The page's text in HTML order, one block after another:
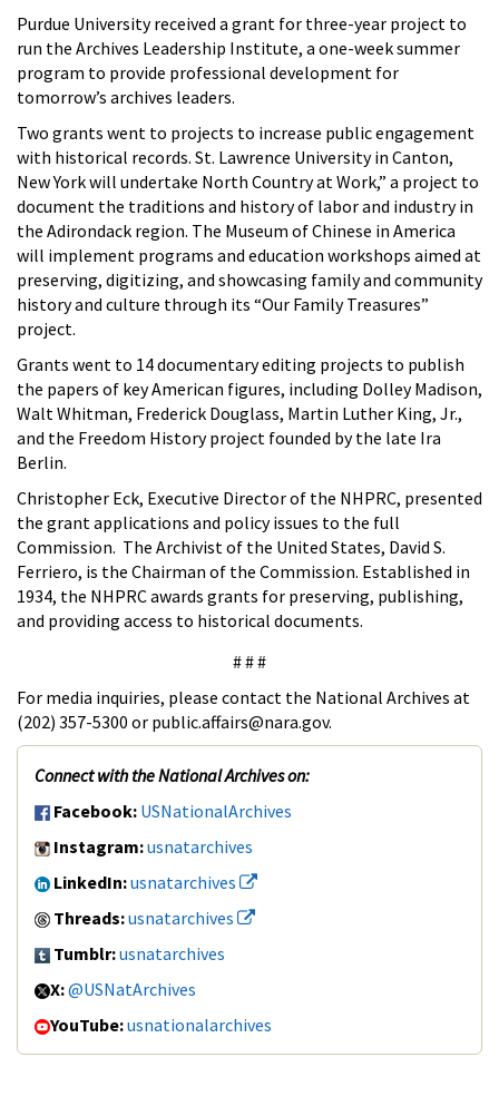
Purdue University received a grant for three-year project to
run the Archives Leadership Institute, a one-week summer
program to provide professional development for
tomorrow’s archives leaders.
Two grants went to projects to increase public engagement
with historical records. St. Lawrence University in Canton,
New York will undertake North Country at Work,” a project to
document the traditions and history of labor and industry in
the Adirondack region. The Museum of Chinese in America
will implement programs and education workshops aimed at
preserving, digitizing, and showcasing family and community
history and culture through its “Our Family Treasures”
project.
Grants went to 14 documentary editing projects to publish
the papers of key American figures, including Dolley Madison,
Walt Whitman, Frederick Douglass, Martin Luther King, Jr.,
and the Freedom History project founded by the late Ira
Berlin.
Christopher Eck, Executive Director of the NHPRC, presented
the grant applications and policy issues to the full
Commission. The Archivist of the United States, David S.
Ferriero, is the Chairman of the Commission. Established in
1934, the NHPRC awards grants for preserving, publishing,
and providing access to historical documents.
# # #
For media inquiries, please contact the National Archives at
(202) 357-5300 or public.affairs@nara.gov.
Connect with the National Archives on:
Facebook: USNationalArchives
Instagram:usnatarchives
LinkedIn:usnatarchives
Threads:usnatarchives
Tumblr:usnatarchives
X:@USNatArchives
YouTube:usnationalarchives